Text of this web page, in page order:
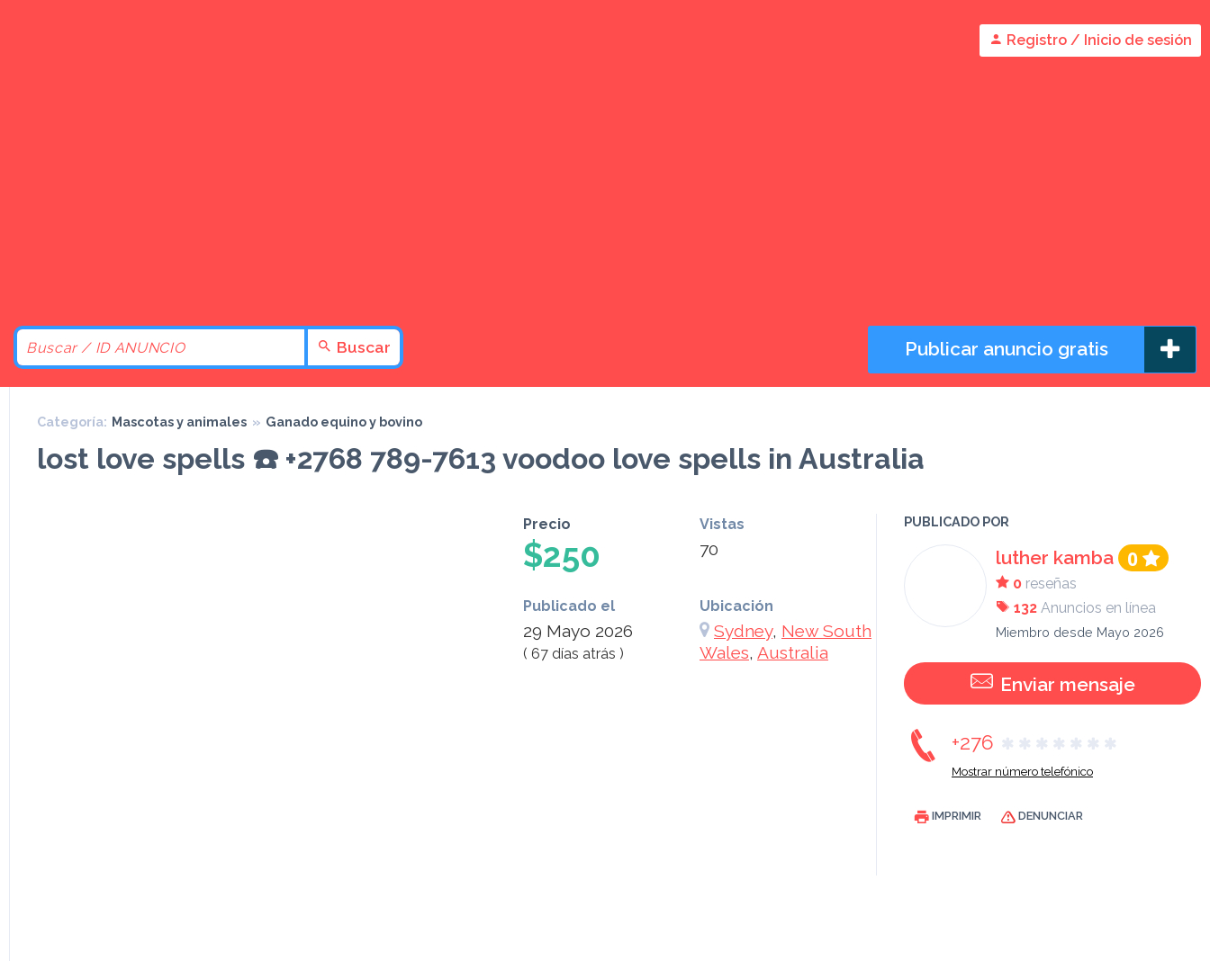
Registro / Inicio de sesión
Publicar anuncio gratis
Buscar
Categoría: Mascotas y animales » Ganado equino y bovino
lost love spells ☎️ +2768 789-7613 voodoo love spells in Australia
Precio
$250
Vistas
70
Publicado el
29 Mayo 2026
( 67 días atrás )
Ubicación
Sydney, New South
Wales, Australia
PUBLICADO POR
luther kamba 0
0 reseñas
132 Anuncios en línea
Miembro desde Mayo 2026
Enviar mensaje
+276
Mostrar número telefónico
IMPRIMIR DENUNCIAR